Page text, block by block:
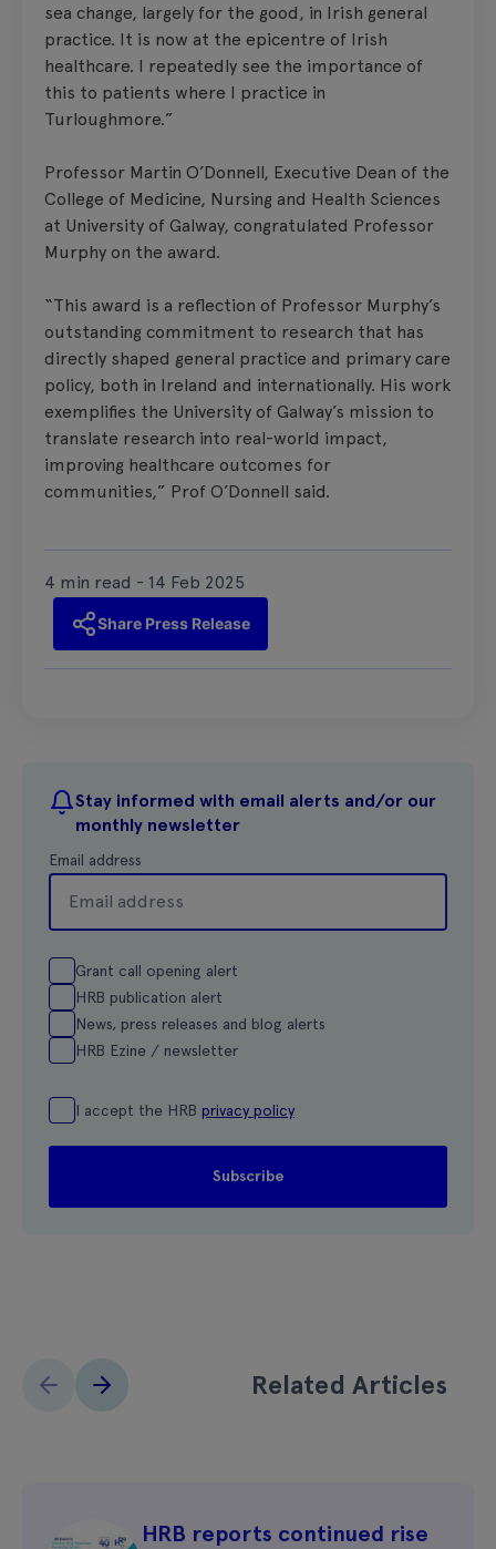
sea change, largely for the good, in Irish general
practice. It is now at the epicentre of Irish
healthcare. I repeatedly see the importance of
this to patients where I practice in
Turloughmore.”
Professor Martin O’Donnell, Executive Dean of the
College of Medicine, Nursing and Health Sciences
at University of Galway, congratulated Professor
Murphy on the award.
“This award is a reflection of Professor Murphy’s
outstanding commitment to research that has
directly shaped general practice and primary care
policy, both in Ireland and internationally. His work
exemplifies the University of Galway’s mission to
translate research into real-world impact,
improving healthcare outcomes for
communities,” Prof O’Donnell said.
4 min read - 14 Feb 2025
Share Press Release
Stay informed with email alerts and/or our
monthly newsletter
Email address
Grant call opening alert
HRB publication alert
News, press releases and blog alerts
HRB Ezine / newsletter
I accept the HRB privacy policy
Related Articles
HRB reports continued rise